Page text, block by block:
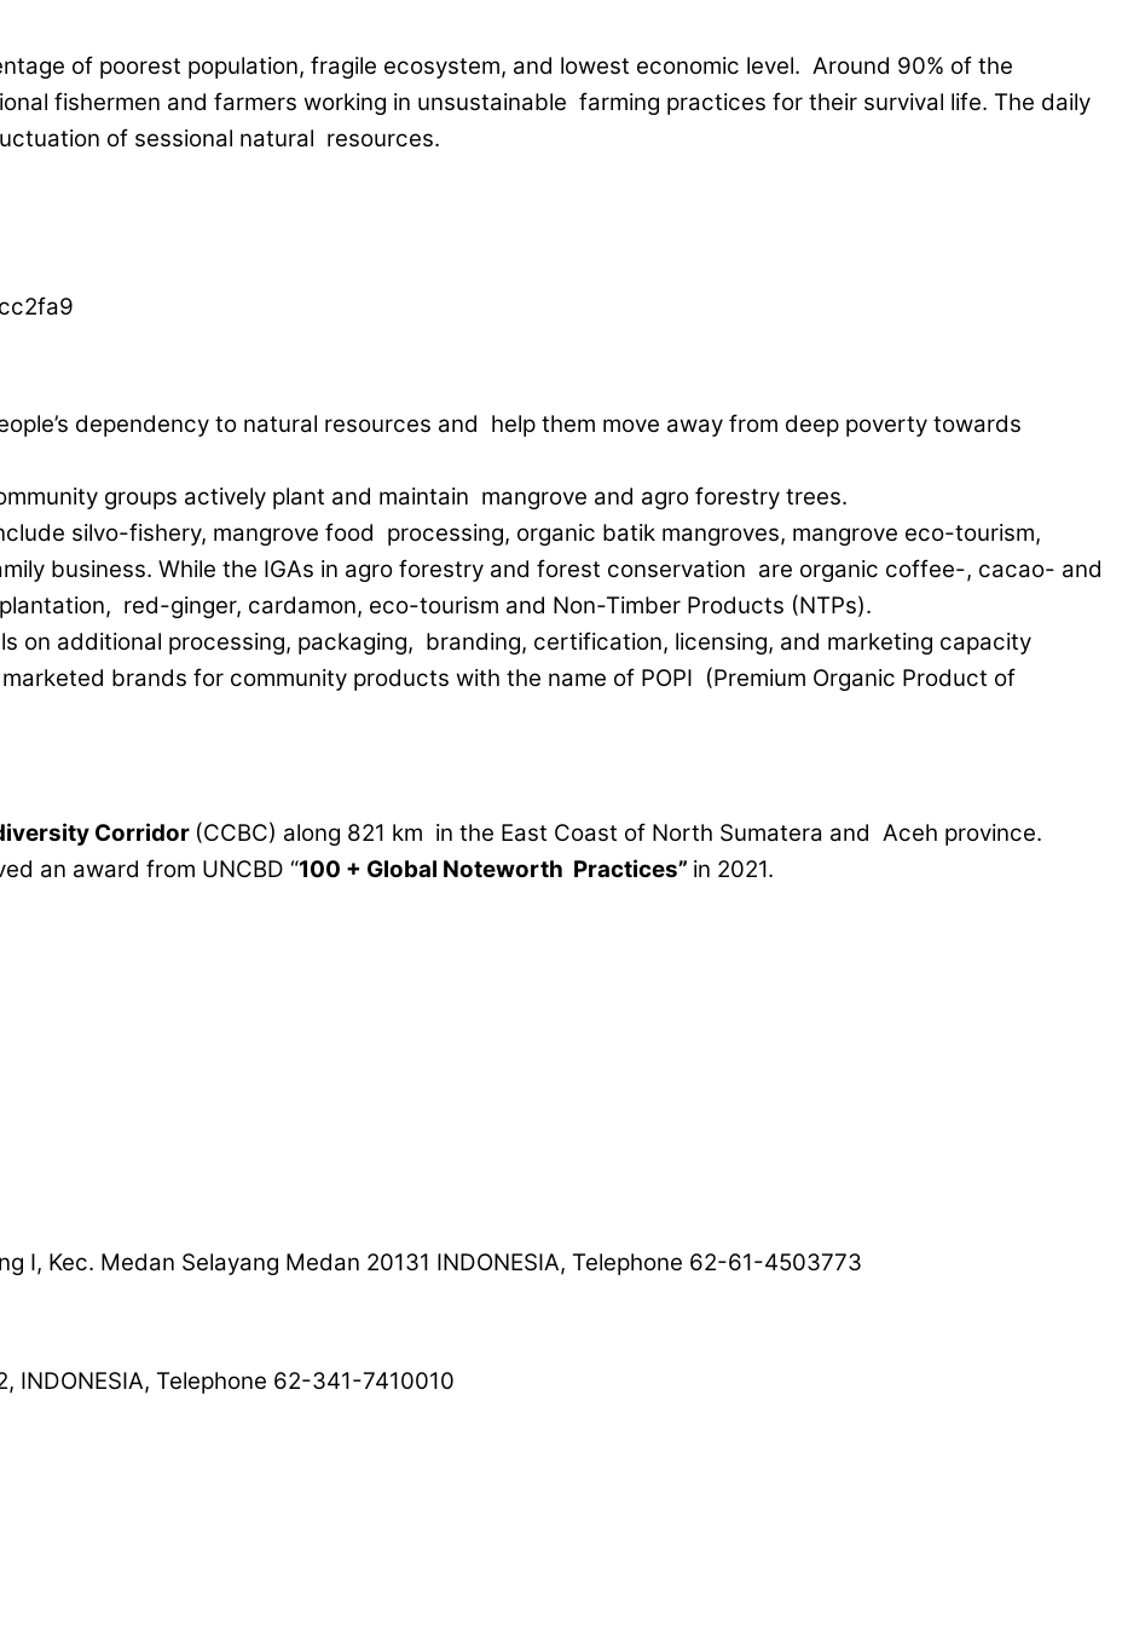
of poorest population, fragile ecosystem, and lowest economic level. Around 90% of the
fishermen and farmers working in unsustainable farming practices for their survival life. The daily
of sessional natural resources.
dependency to natural resources and help them move away from deep poverty towards
groups actively plant and maintain mangrove and agro forestry trees.
silvo-fishery, mangrove food processing, organic batik mangroves, mangrove eco-tourism,
business. While the IGAs in agro forestry and forest conservation are organic coffee-, cacao- and
red-ginger, cardamon, eco-tourism and Non-Timber Products (NTPs).
on additional processing, packaging, branding, certification, licensing, and marketing capacity
brands for community products with the name of POPI (Premium Organic Product of
Corridor (CCBC) along 821 km in the East Coast of North Sumatera and Aceh province.
an award from UNCBD “100 + Global Noteworth Practices” in 2021.
I, Kec. Medan Selayang Medan 20131 INDONESIA, Telephone 62-61-4503773
INDONESIA, Telephone 62-341-7410010